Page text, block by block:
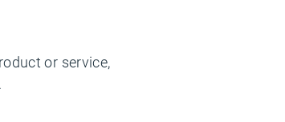
or service,
.